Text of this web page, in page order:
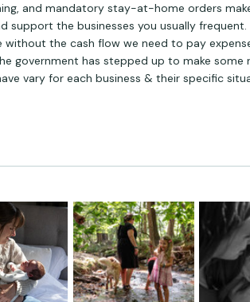
and mandatory stay-at-home orders
support the businesses you usually frequent.
without the cash flow we need to pay
government has stepped up to make some
vary for each business & their specific